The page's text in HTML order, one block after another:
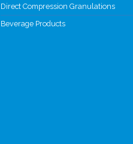
Direct Compression Granulations
Beverage Products